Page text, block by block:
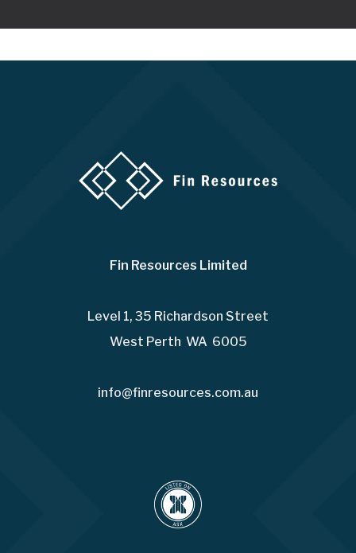
Fin Resources Limited
Level 1, 35 Richardson Street
West Perth WA 6005
info@finresources.com.au